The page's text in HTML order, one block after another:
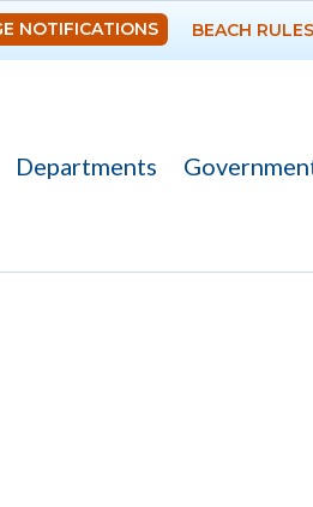
NOTIFICATIONS BEACH RULES
Departments